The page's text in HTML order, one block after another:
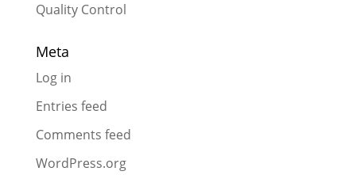
Quality Control
Meta
Log in
Entries feed
Comments feed
WordPress.org